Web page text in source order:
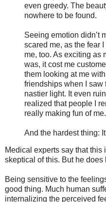
even greedy. The
nowhere to be found.
Seeing emotion didn’t
scared me, as the fear
me, too. As exciting as
was, it cost me
them looking at me
friendships when I saw
nastier light. It even
realized that people I
really making fun of me.
And the hardest thing:
Medical experts say that this
skeptical of this. But he does
Being sensitive to the
good thing. Much human
internalizing the perceived